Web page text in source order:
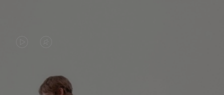
PLAYED,
MUTED,